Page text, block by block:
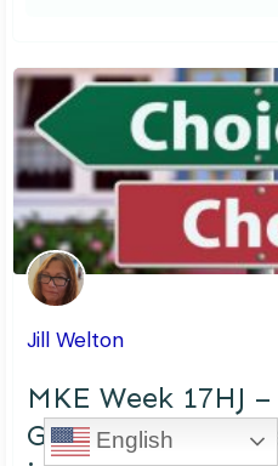
Jill Welton
MKE Week 17HJ
Gap: Bridging
English